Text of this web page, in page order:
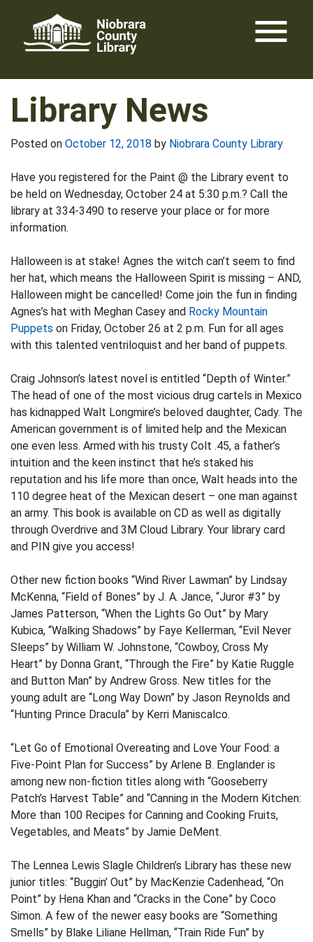
content
menu
Library News
Posted on October 12, 2018 by Niobrara County Library
Have you registered for the Paint @ the Library event to
be held on Wednesday, October 24 at 5:30 p.m.? Call the
library at 334-3490 to reserve your place or for more
information.
Halloween is at stake! Agnes the witch can’t seem to find
her hat, which means the Halloween Spirit is missing – AND,
Halloween might be cancelled! Come join the fun in finding
Agnes’s hat with Meghan Casey and Rocky Mountain
Puppets on Friday, October 26 at 2 p.m. Fun for all ages
with this talented ventriloquist and her band of puppets.
Craig Johnson’s latest novel is entitled “Depth of Winter.”
The head of one of the most vicious drug cartels in Mexico
has kidnapped Walt Longmire’s beloved daughter, Cady. The
American government is of limited help and the Mexican
one even less. Armed with his trusty Colt .45, a father’s
intuition and the keen instinct that he’s staked his
reputation and his life more than once, Walt heads into the
110 degree heat of the Mexican desert – one man against
an army. This book is available on CD as well as digitally
through Overdrive and 3M Cloud Library. Your library card
and PIN give you access!
Other new fiction books “Wind River Lawman” by Lindsay
McKenna, “Field of Bones” by J. A. Jance, “Juror #3” by
James Patterson, “When the Lights Go Out” by Mary
Kubica, “Walking Shadows” by Faye Kellerman, “Evil Never
Sleeps” by William W. Johnstone, “Cowboy, Cross My
Heart” by Donna Grant, “Through the Fire” by Katie Ruggle
and Button Man” by Andrew Gross. New titles for the
young adult are “Long Way Down” by Jason Reynolds and
“Hunting Prince Dracula” by Kerri Maniscalco.
“Let Go of Emotional Overeating and Love Your Food: a
Five-Point Plan for Success” by Arlene B. Englander is
among new non-fiction titles along with “Gooseberry
Patch’s Harvest Table” and “Canning in the Modern Kitchen:
More than 100 Recipes for Canning and Cooking Fruits,
Vegetables, and Meats” by Jamie DeMent.
The Lennea Lewis Slagle Children’s Library has these new
junior titles: “Buggin’ Out” by MacKenzie Cadenhead, “On
Point” by Hena Khan and “Cracks in the Cone” by Coco
Simon. A few of the newer easy books are “Something
Smells” by Blake Liliane Hellman, “Train Ride Fun” by